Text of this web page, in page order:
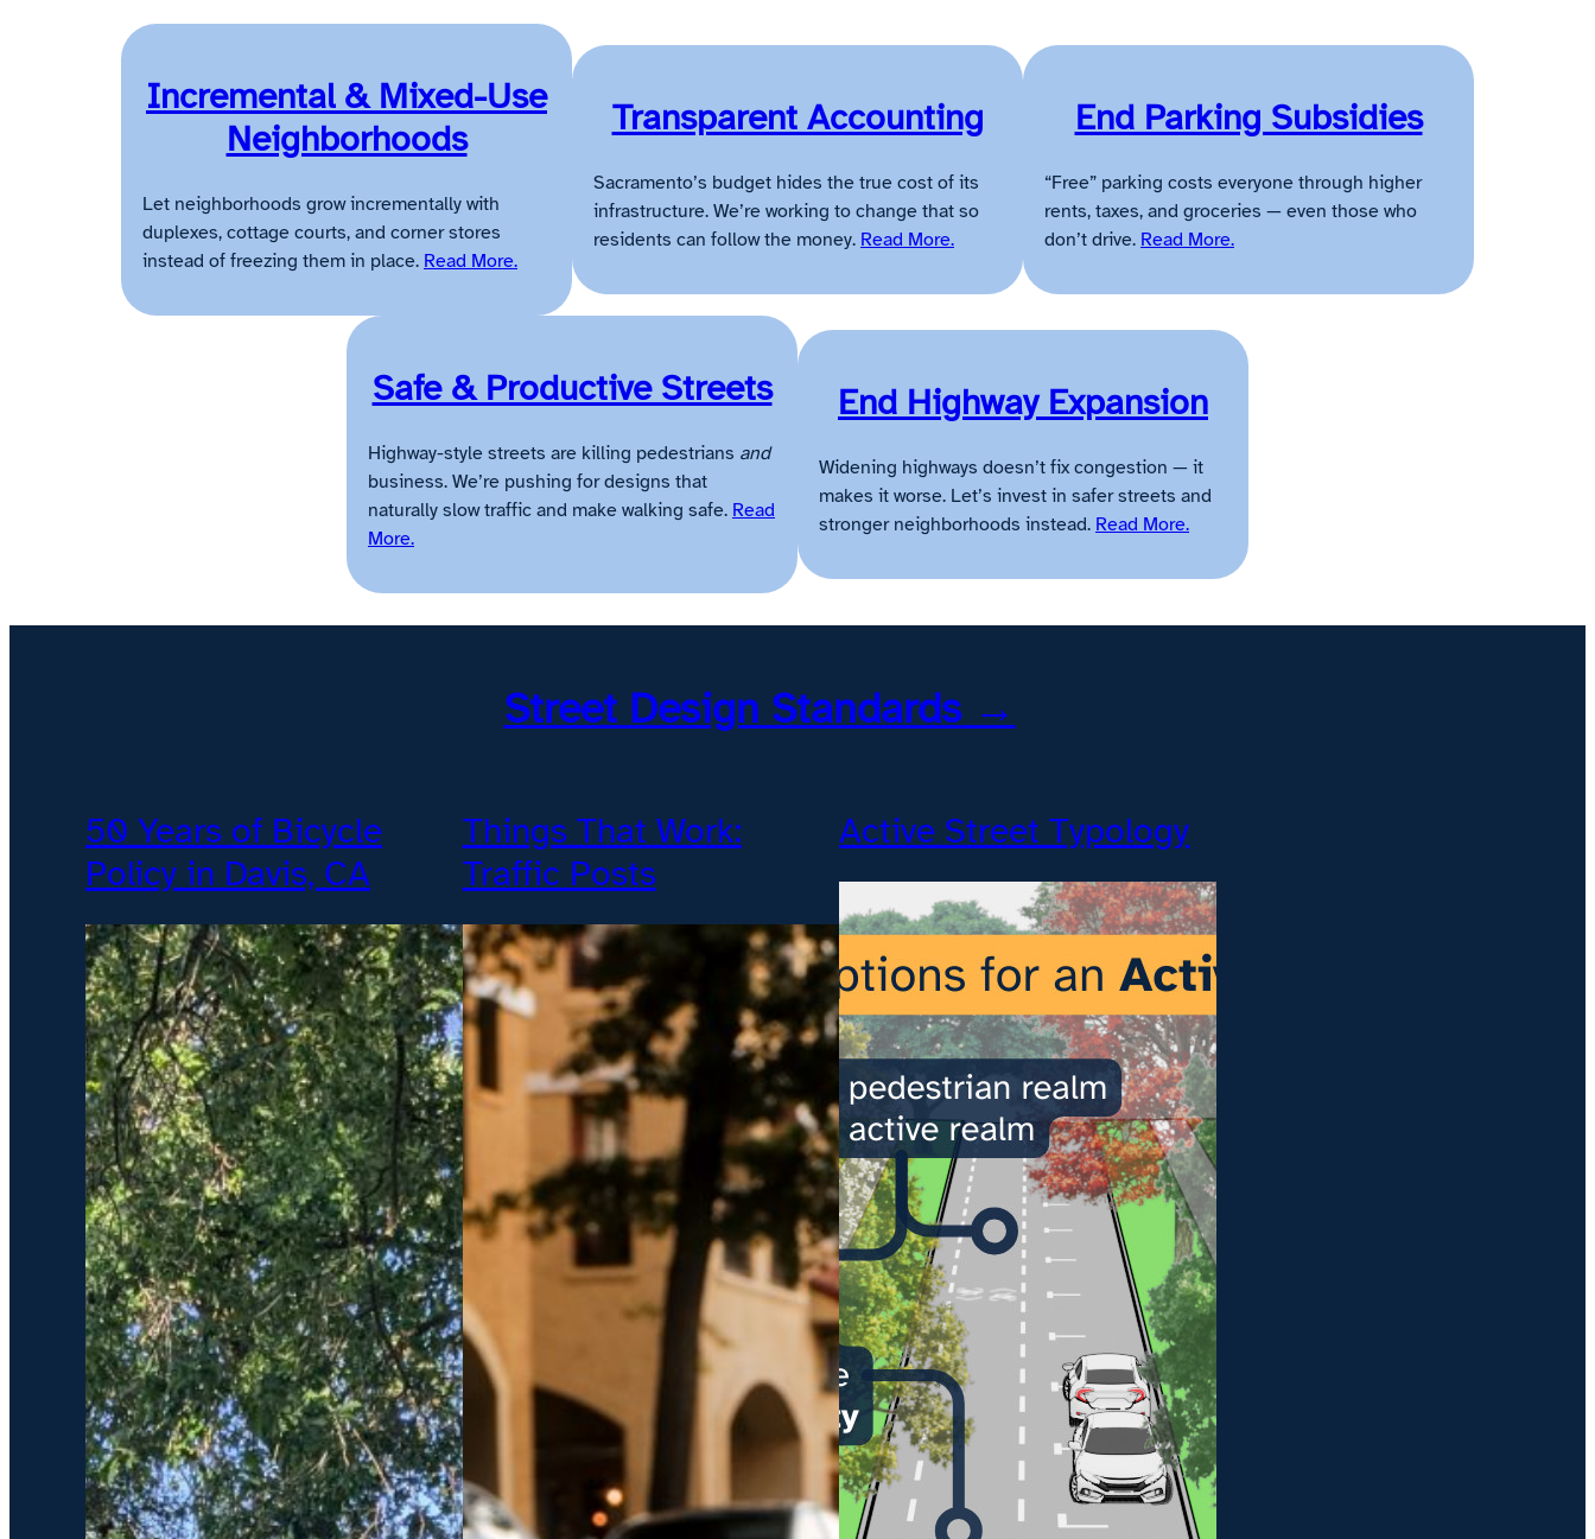
Incremental & Mixed-Use
Neighborhoods
Let neighborhoods grow incrementally with
duplexes, cottage courts, and corner stores
instead of freezing them in place. Read More.
Transparent Accounting
Sacramento’s budget hides the true cost of its
infrastructure. We’re working to change that so
residents can follow the money. Read More.
End Parking Subsidies
“Free” parking costs everyone through higher
rents, taxes, and groceries — even those who
don’t drive. Read More.
Safe & Productive Streets
Highway-style streets are killing pedestrians and
business. We’re pushing for designs that
naturally slow traffic and make walking safe. Read
More.
End Highway Expansion
Widening highways doesn’t fix congestion — it
makes it worse. Let’s invest in safer streets and
stronger neighborhoods instead. Read More.
Street Design Standards→
50 Years of Bicycle
Policy in Davis, CA
Things That Work:
Traffic Posts
Active Street Typology